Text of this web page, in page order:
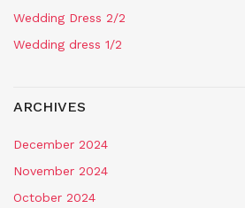
Wedding Dress 2/2
Wedding dress 1/2
ARCHIVES
December 2024
November 2024
October 2024